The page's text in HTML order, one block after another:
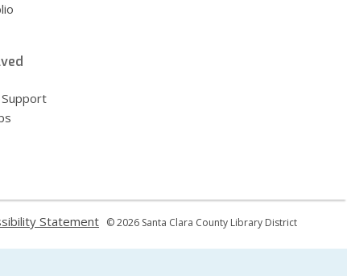
Statement
a
© 2026 Santa Clara County Library District